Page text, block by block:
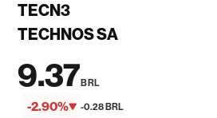
TECN3
TECHNOS SA
9.37BRL
-2.90% -0.28 BRL